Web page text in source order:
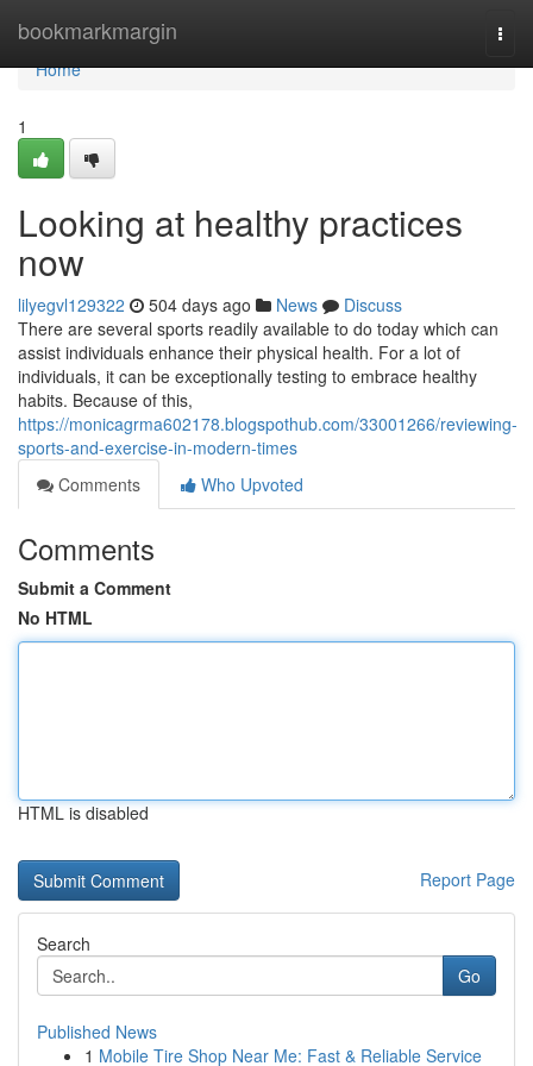
bookmarkmargin
Home
Home
1
Looking at healthy practices
now
lilyegvl129322 504 days ago News
Discuss
There are several sports readily available to do today which can
assist individuals enhance their physical health. For a lot of
individuals, it can be exceptionally testing to embrace healthy
habits. Because of this,
https://monicagrma602178.blogspothub.com/33001266/reviewing-
sports-and-exercise-in-modern-times
Comments
Who Upvoted
Comments
Submit a Comment
No HTML
HTML is disabled
Report Page
Search
Go
Published News
1 Mobile Tire Shop Near Me: Fast & Reliable Service